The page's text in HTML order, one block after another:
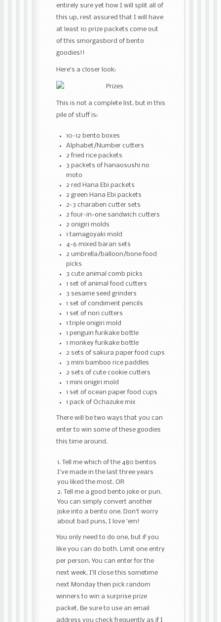
entirely sure yet how I will split all of
this up, rest assured that I will have
at least 10 prize packets come out
of this smorgasbord of bento
goodies!!
Here’s a closer look:
This is not a complete list, but in this
pile of stuff is:
10-12 bento boxes
Alphabet/Number cutters
2 fried rice packets
3 packets of hanaosushi no
moto
2 red Hana Ebi packets
2 green Hana Ebi packets
2-3 charaben cutter sets
2 four-in-one sandwich cutters
2 onigiri molds
1 tamagoyaki mold
4-6 mixed baran sets
2 umbrella/balloon/bone food
picks
3 cute animal comb picks
1 set of animal food cutters
3 sesame seed grinders
1 set of condiment pencils
1 set of nori cutters
1 triple onigiri mold
1 penguin furikake bottle
1 monkey furikake bottle
2 sets of sakura paper food cups
3 mini bamboo rice paddles
2 sets of cute cookie cutters
1 mini onigiri mold
1 set of ocean paper food cups
1 pack of Ochazuke mix
There will be two ways that you can
enter to win some of these goodies
this time around.
Tell me which of the 480 bentos
I’ve made in the last three years
you liked the most. OR
Tell me a good bento joke or pun.
You can simply convert another
joke into a bento one. Don’t worry
about bad puns, I love ’em!
You only need to do one, but if you
like you can do both. Limit one entry
per person. You can enter for the
next week, I’ll close this sometime
next Monday then pick random
winners to win a surprise prize
packet. Be sure to use an email
address you check frequently as if I